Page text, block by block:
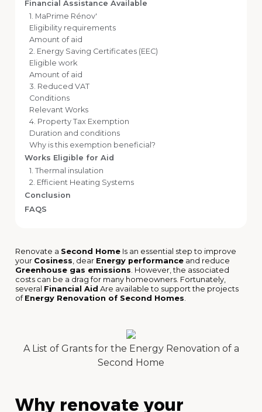
Financial Assistance Available
1. MaPrime Rénov'
Eligibility requirements
Amount of aid
2. Energy Saving Certificates (EEC)
Eligible work
Amount of aid
3. Reduced VAT
Conditions
Relevant Works
4. Property Tax Exemption
Duration and conditions
Why is this exemption beneficial?
Works Eligible for Aid
1. Thermal insulation
2. Efficient Heating Systems
Conclusion
FAQS
Renovate a Second Home Is an essential step to improve
your Cosiness , dear Energy performance and reduce
Greenhouse gas emissions . However, the associated
costs can be a drag for many homeowners. Fortunately,
several Financial Aid Are available to support the projects
of Energy Renovation of Second Homes
A List of Grants for the Energy Renovation of a
Second Home
Why renovate your